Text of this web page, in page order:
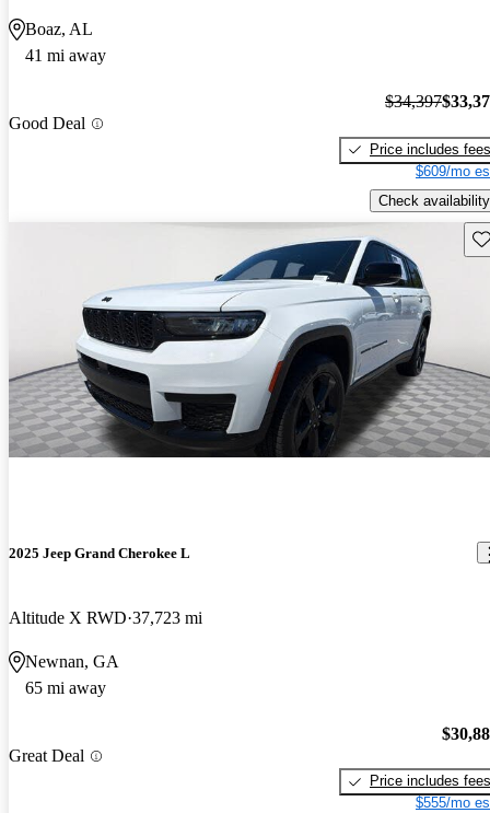
Boaz, AL
41 mi away
Good Deal
$34,397
Price includes fees
$609/mo
Check availability
2025 Jeep Grand Cherokee L
Altitude X RWD 37,723 mi
Newnan, GA
65 mi away
Great Deal
Price includes fees
$555/mo